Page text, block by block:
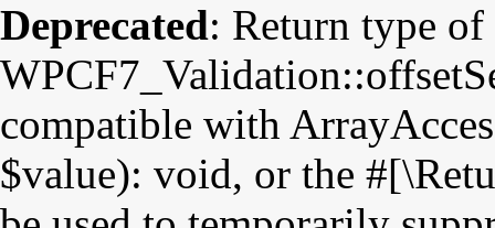
Deprecated: Return type of
compatible with
$value): void, or the